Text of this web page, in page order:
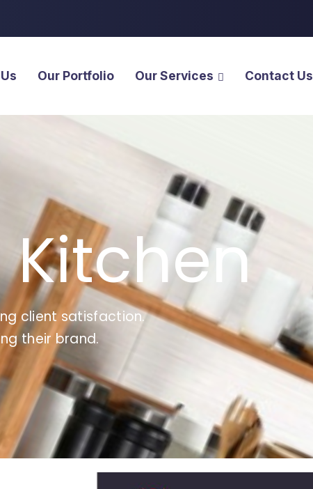
Our Portfolio Our Services Contact Us
Kitchen
client satisfaction.
their brand.